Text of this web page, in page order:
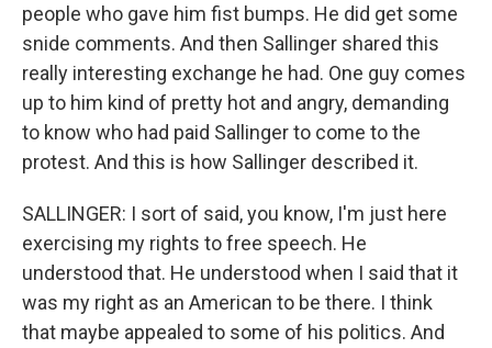
people who gave him fist bumps. He did get some
snide comments. And then Sallinger shared this
really interesting exchange he had. One guy comes
up to him kind of pretty hot and angry, demanding
to know who had paid Sallinger to come to the
protest. And this is how Sallinger described it.
SALLINGER: I sort of said, you know, I'm just here
exercising my rights to free speech. He
understood that. He understood when I said that it
was my right as an American to be there. I think
that maybe appealed to some of his politics. And